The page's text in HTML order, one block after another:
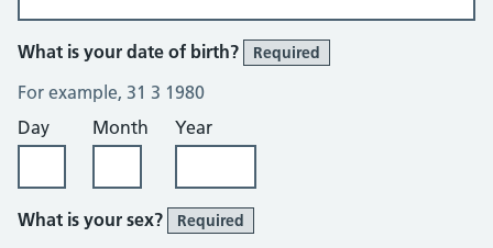
What is your date of birth? Required
For example, 31 3 1980
Day
Month Year
What is your sex? Required